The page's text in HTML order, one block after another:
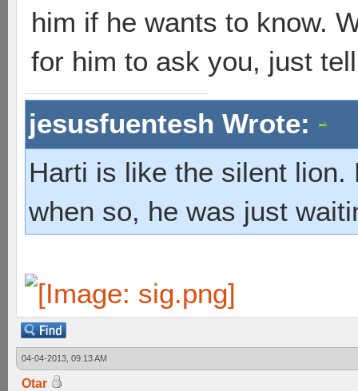
him if he wants to know.
for him to ask you, just
jesusfuentesh Wrote:
Harti is like the silent
when so, he was just
04-04-2013, 09:13 AM
Otar